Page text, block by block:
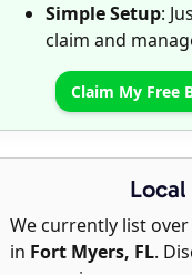
Simple Setup:
claim and
Claim My Free
We currently list over
in Fort Myers, FL.